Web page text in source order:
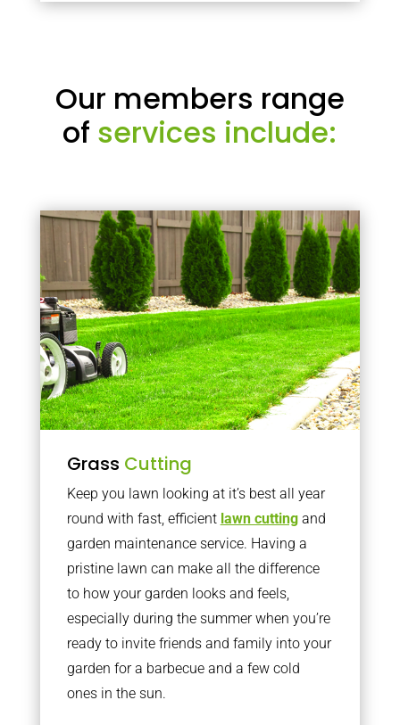
Our members range
of services include:
Grass Cutting
Keep you lawn looking at it’s best all year
round with fast, efficient lawn cuttingand
garden maintenance service. Having a
pristine lawn can make all the difference
to how your garden looks and feels,
especially during the summer when you’re
ready to invite friends and family into your
garden for a barbecue and a few cold
ones in the sun.